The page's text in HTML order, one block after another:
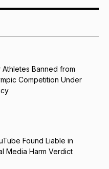
Banned from
Competition Under
Found Liable in
Media Harm Verdict